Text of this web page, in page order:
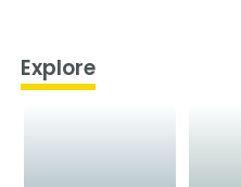
Explore